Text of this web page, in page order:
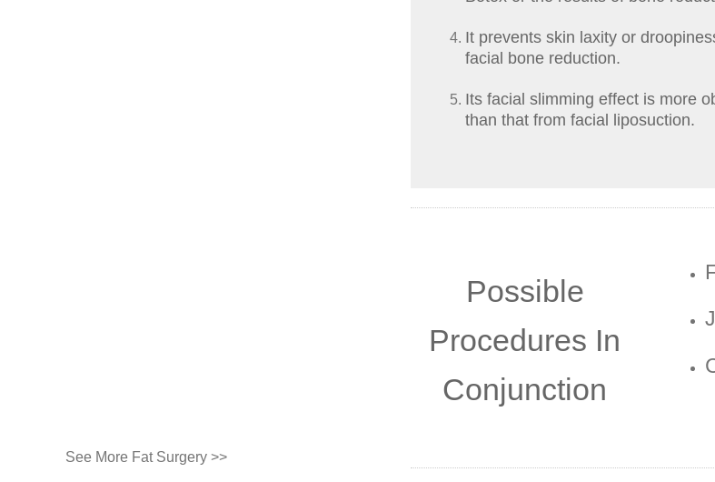
It prevents skin laxity or
facial bone reduction.
Its facial slimming effect is more
than that from facial liposuction.
Possible
Procedures In
Conjunction
See More Fat Surgery >>